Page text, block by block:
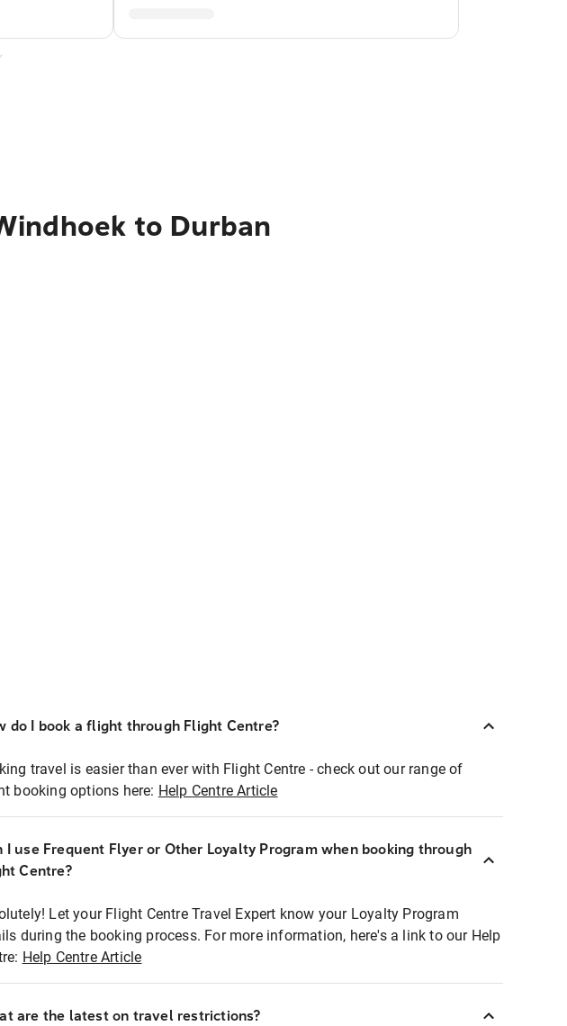
to Durban
do I book a flight through Flight Centre?
travel is easier than ever with Flight Centre - check out our range of
booking options here: Help Centre Article
I use Frequent Flyer or Other Loyalty Program when booking through
Centre?
Let your Flight Centre Travel Expert know your Loyalty Program
during the booking process. For more information, here's a link to our Help
Help Centre Article
are the latest on travel restrictions?